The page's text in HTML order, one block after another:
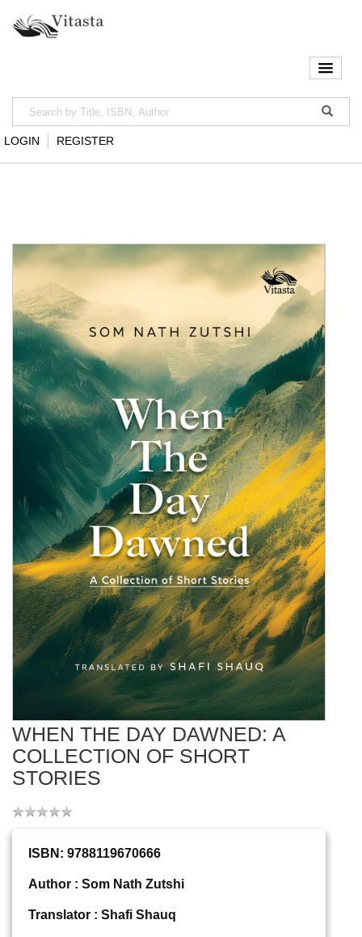
LOGIN REGISTER
WHEN THE DAY DAWNED: A
COLLECTION OF SHORT
STORIES
ISBN: 9788119670666
Author : Som Nath Zutshi
Translator : Shafi Shauq